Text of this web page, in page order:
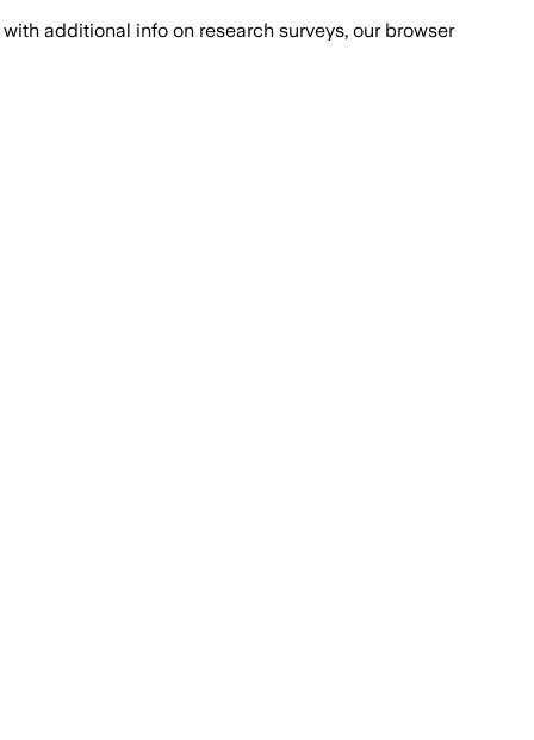
with additional info on research surveys, our browser